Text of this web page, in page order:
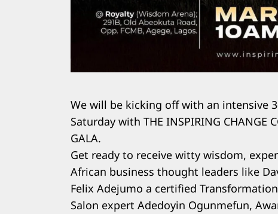
We will be kicking off with an intensive
Saturday with THE INSPIRING CHANGE
GALA.
Get ready to receive witty wisdom,
African business thought leaders like
Felix Adejumo a certified
Salon expert Adedoyin Ogunmefun,